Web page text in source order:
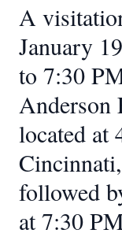
A
January
to 7:30
Anderson
located at
followed
at 7:30